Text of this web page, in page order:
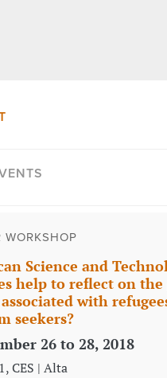
WORKSHOP
Science and
help to reflect on
with
seekers?
26 to 28, 2018
CES | Alta